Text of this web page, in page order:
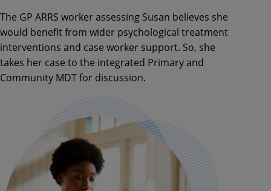
The GP ARRS worker assessing Susan believes she
would benefit from wider psychological treatment
interventions and case worker support. So, she
takes her case to the integrated Primary and
Community MDT for discussion.